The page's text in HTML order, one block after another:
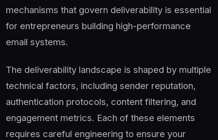
mechanisms that govern deliverability is essential
for entrepreneurs building high-performance
email systems.
The deliverability landscape is shaped by multiple
technical factors, including sender reputation,
authentication protocols, content filtering, and
engagement metrics. Each of these elements
requires careful engineering to ensure your